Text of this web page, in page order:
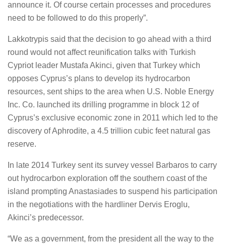
announce it. Of course certain processes and procedures
need to be followed to do this properly”.
Lakkotrypis said that the decision to go ahead with a third
round would not affect reunification talks with Turkish
Cypriot leader Mustafa Akinci, given that Turkey which
opposes Cyprus’s plans to develop its hydrocarbon
resources, sent ships to the area when U.S. Noble Energy
Inc. Co. launched its drilling programme in block 12 of
Cyprus’s exclusive economic zone in 2011 which led to the
discovery of Aphrodite, a 4.5 trillion cubic feet natural gas
reserve.
In late 2014 Turkey sent its survey vessel Barbaros to carry
out hydrocarbon exploration off the southern coast of the
island prompting Anastasiades to suspend his participation
in the negotiations with the hardliner Dervis Eroglu,
Akinci’s predecessor.
“We as a government, from the president all the way to the